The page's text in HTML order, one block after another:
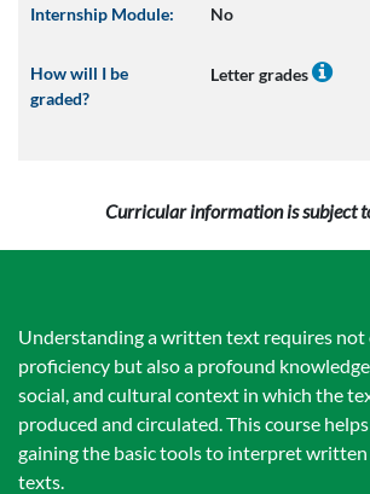
Internship Module: No
How will I be
graded?
Letter grades
Curricular information is subject
Understanding a written text requires not
proficiency but also a profound
social, and cultural context in which the
produced and circulated. This course
gaining the basic tools to interpret
texts.